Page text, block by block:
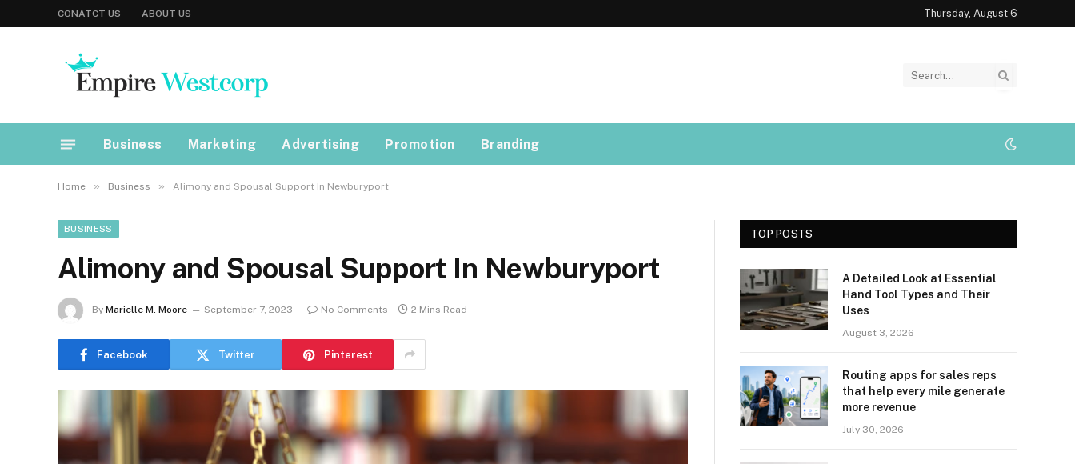
CONATCT US ABOUT US Thursday, August 6
Business Marketing Advertising Promotion Branding
Home » Business » Alimony and Spousal Support In Newburyport
BUSINESS
Alimony and Spousal Support In Newburyport
By Marielle M. Moore September 7, 2023 No Comments 2 Mins Read
Facebook Twitter Pinterest
TOP POSTS
A Detailed Look at Essential
Hand Tool Types and Their
Uses
August 3, 2026
Routing apps for sales reps
that help every mile generate
more revenue
July 30, 2026